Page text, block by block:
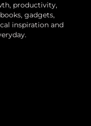
productivity,
gadgets,
inspiration and